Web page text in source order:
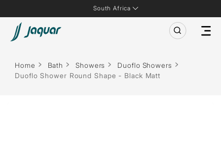
South Africa
Home Bath Showers
Duoflo Showers
Duoflo Shower Round Shape - Black Matt